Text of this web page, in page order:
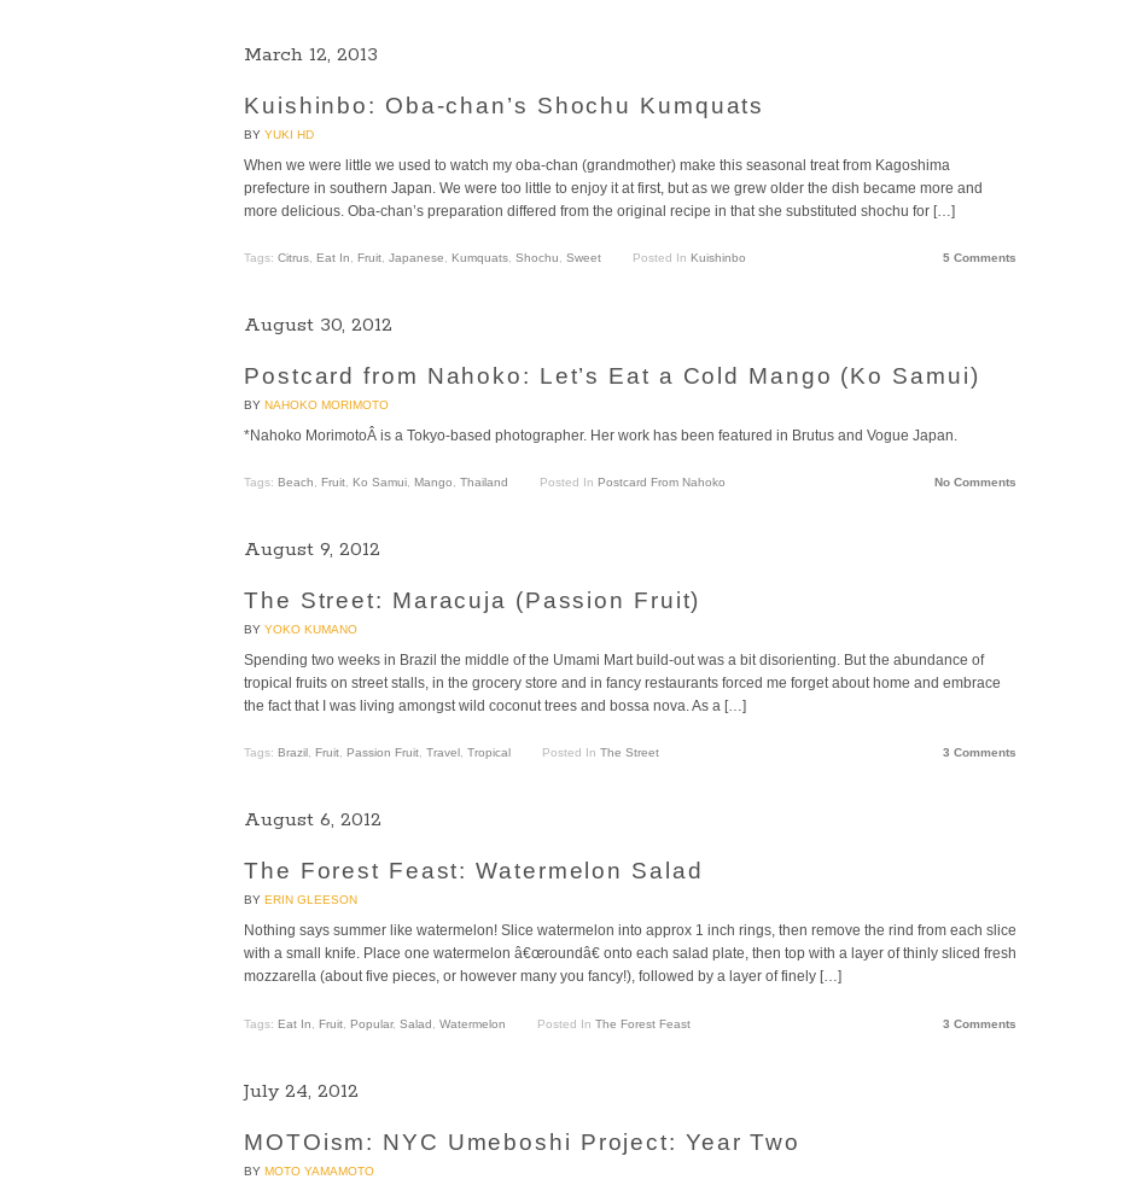
March 12, 2013
Kuishinbo: Oba-chan’s Shochu Kumquats
BY YUKI HD
When we were little we used to watch my oba-chan (grandmother) make this seasonal treat from Kagoshima
prefecture in southern Japan. We were too little to enjoy it at first, but as we grew older the dish became more and
more delicious. Oba-chan’s preparation differed from the original recipe in that she substituted shochu for […]
Tags: Citrus, Eat In, Fruit, Japanese, Kumquats, Shochu, Sweet Posted In Kuishinbo 5 Comments
August 30, 2012
Postcard from Nahoko: Let’s Eat a Cold Mango (Ko Samui)
BY NAHOKO MORIMOTO
*Nahoko MorimotoÂ is a Tokyo-based photographer. Her work has been featured in Brutus and Vogue Japan.
Tags: Beach, Fruit, Ko Samui, Mango, Thailand Posted In Postcard From Nahoko No Comments
August 9, 2012
The Street: Maracuja (Passion Fruit)
BY YOKO KUMANO
Spending two weeks in Brazil the middle of the Umami Mart build-out was a bit disorienting. But the abundance of
tropical fruits on street stalls, in the grocery store and in fancy restaurants forced me forget about home and embrace
the fact that I was living amongst wild coconut trees and bossa nova. As a […]
Tags: Brazil , Fruit, Passion Fruit, Travel , Tropical Posted In The Street 3 Comments
August 6, 2012
The Forest Feast: Watermelon Salad
BY ERIN GLEESON
Nothing says summer like watermelon! Slice watermelon into approx 1 inch rings, then remove the rind from each slice
with a small knife. Place one watermelon â€œroundâ€ onto each salad plate, then top with a layer of thinly sliced fresh
mozzarella (about five pieces, or however many you fancy!), followed by a layer of finely […]
Tags: Eat In Fruit Popular, Salad Watermelon Posted In The Forest Feast 3 Comments
July 24, 2012
MOTOism: NYC Umeboshi Project: Year Two
BY MOTO YAMAMOTO